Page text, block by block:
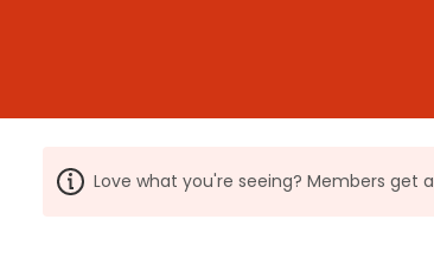
Love what you're seeing? Members get